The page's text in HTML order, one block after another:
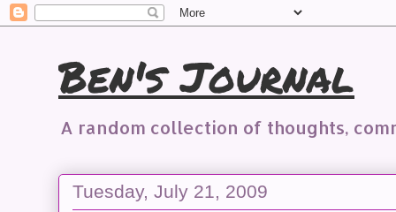
Ben's Journal
A random collection of thoughts,
Tuesday, July 21, 2009